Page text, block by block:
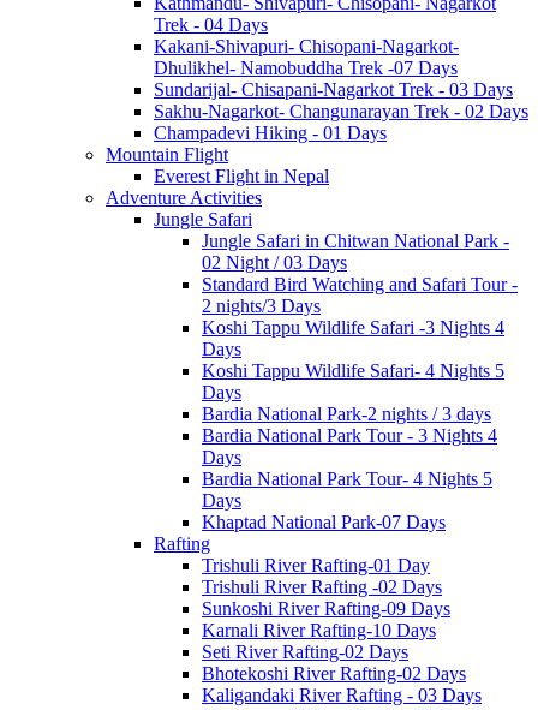
Trek - 04 Days
Kakani-Shivapuri- Chisopani-Nagarkot-
Dhulikhel- Namobuddha Trek -07 Days
Sundarijal- Chisapani-Nagarkot Trek - 03 Days
Sakhu-Nagarkot- Changunarayan Trek - 02 Days
Champadevi Hiking - 01 Days
Mountain Flight
Everest Flight in Nepal
Adventure Activities
Jungle Safari
Jungle Safari in Chitwan National Park -
02 Night / 03 Days
Standard Bird Watching and Safari Tour -
2 nights/3 Days
Koshi Tappu Wildlife Safari -3 Nights 4
Days
Koshi Tappu Wildlife Safari- 4 Nights 5
Days
Bardia National Park-2 nights / 3 days
Bardia National Park Tour - 3 Nights 4
Days
Bardia National Park Tour- 4 Nights 5
Days
Khaptad National Park-07 Days
Rafting
Trishuli River Rafting-01 Day
Trishuli River Rafting -02 Days
Sunkoshi River Rafting-09 Days
Karnali River Rafting-10 Days
Seti River Rafting-02 Days
Bhotekoshi River Rafting-02 Days
Kaligandaki River Rafting - 03 Days